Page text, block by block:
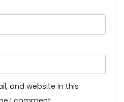
and website in this